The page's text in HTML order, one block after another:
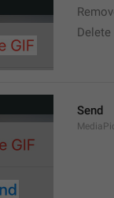
Send